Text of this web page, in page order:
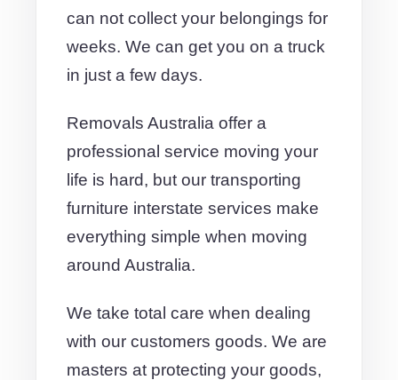
can not collect your belongings for
weeks. We can get you on a truck
in just a few days.
Removals Australia offer a
professional service moving your
life is hard, but our transporting
furniture interstate services make
everything simple when moving
around Australia.
We take total care when dealing
with our customers goods. We are
masters at protecting your goods,